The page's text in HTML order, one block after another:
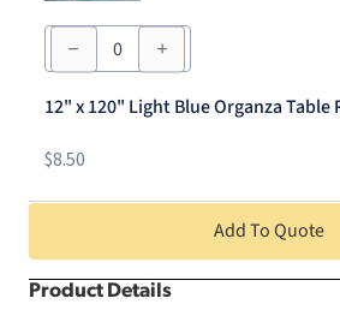
12"
120"
Blue
Table
Runner
12" x 120" Light Blue Organza Table
$8.50
Add To Quote
Product Details